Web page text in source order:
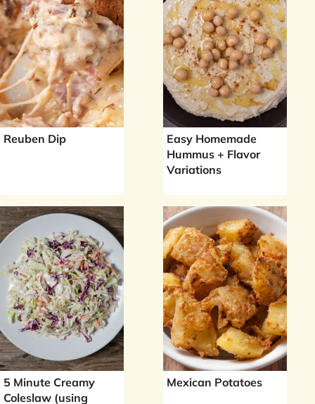
Reuben Dip
Easy Homemade
Hummus + Flavor
Variations
5 Minute Creamy
Coleslaw (using
Mexican Potatoes